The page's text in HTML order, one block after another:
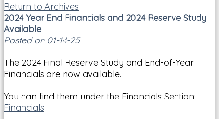
Return to Archives
2024 Year End Financials and 2024 Reserve Study
Available
Posted on 01-14-25
The 2024 Final Reserve Study and End-of-Year
Financials are now available.
You can find them under the Financials Section:
Financials